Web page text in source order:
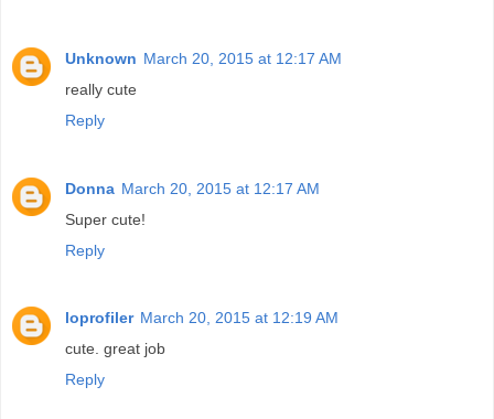
Unknown March 20, 2015 at 12:17 AM
really cute
Reply
Donna March 20, 2015 at 12:17 AM
Super cute!
Reply
loprofiler March 20, 2015 at 12:19 AM
cute. great job
Reply